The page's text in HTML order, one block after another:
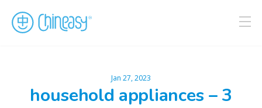
Jan 27, 2023
household appliances – 3